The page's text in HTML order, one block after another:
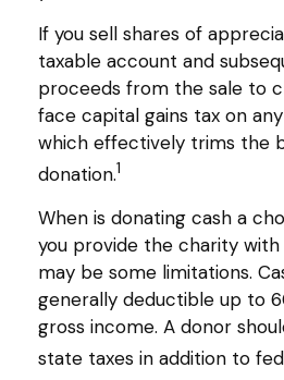
If you sell shares of
taxable account and
proceeds from the sale to
face capital gains tax on
which effectively trims the
donation.1
When is donating cash a
you provide the charity
may be some limitations.
generally deductible up to
gross income. A donor
state taxes in addition to